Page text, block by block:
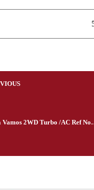
2001Honda